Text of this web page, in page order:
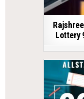
Lottery